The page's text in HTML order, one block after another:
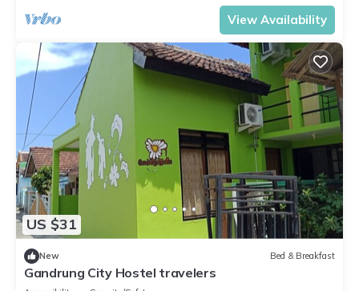
View Availability
US $31
New Bed & Breakfast
Gandrung City Hostel travelers